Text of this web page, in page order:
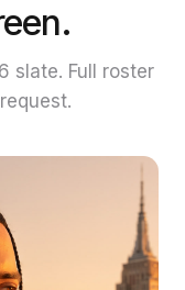
slate. Full roster